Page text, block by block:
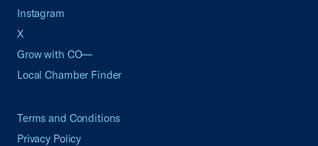
Instagram
X
Grow with CO—
Local Chamber Finder
Terms and Conditions
Privacy Policy